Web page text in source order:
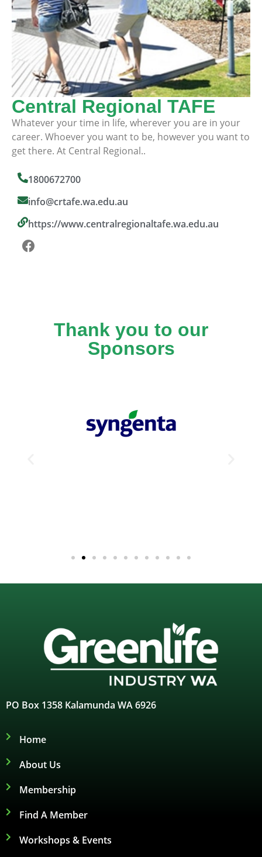
Central Regional TAFE
Whatever your time in life, wherever you are in your
career. Whoever you want to be, however you want to
get there. At Central Regional..
1800672700
info@crtafe.wa.edu.au
https://www.centralregionaltafe.wa.edu.au
Thank you to our
Sponsors
PO Box 1358 Kalamunda WA 6926
Home
About Us
Membership
Find A Member
Workshops & Events